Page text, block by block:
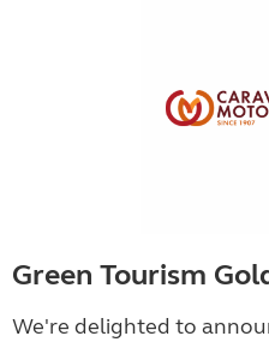
Green Tourism
We're delighted to